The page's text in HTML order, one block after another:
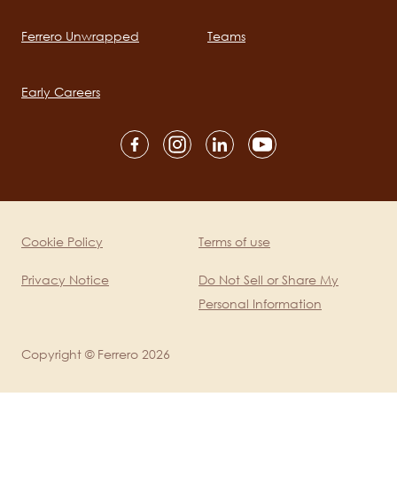
Main
Ferrero Unwrapped Teams
Early Careers
mobile
Legal
Cookie Policy
Privacy Notice
Terms of use
Do Not Sell or Share My
Personal Information
Copyright © Ferrero 2026